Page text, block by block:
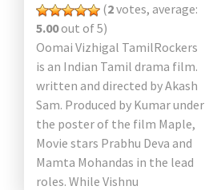
(2votes, average:
5.00out of 5)
Oomai Vizhigal TamilRockers
is an Indian Tamil drama film.
written and directed by Akash
Sam. Produced by Kumar under
the poster of the film Maple,
Movie stars Prabhu Deva and
Mamta Mohandas in the lead
roles. While Vishnu